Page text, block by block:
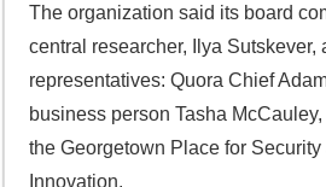
The organization said its board
central researcher, Ilya Sutskever,
representatives: Quora Chief
business person Tasha
the Georgetown Place for Security
Innovation.